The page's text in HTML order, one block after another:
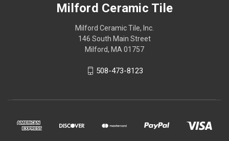
Milford Ceramic Tile
Milford Ceramic Tile, Inc.
146 South Main Street
Milford, MA 01757
508-473-8123